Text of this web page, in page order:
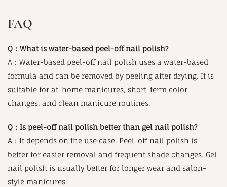
FAQ
Q：What is water-based peel-off nail polish?
A：Water-based peel-off nail polish uses a water-based
formula and can be removed by peeling after drying. It is
suitable for at-home manicures, short-term color
changes, and clean manicure routines.
Q：Is peel-off nail polish better than gel nail polish?
A：It depends on the use case. Peel-off nail polish is
better for easier removal and frequent shade changes. Gel
nail polish is usually better for longer wear and salon-
style manicures.